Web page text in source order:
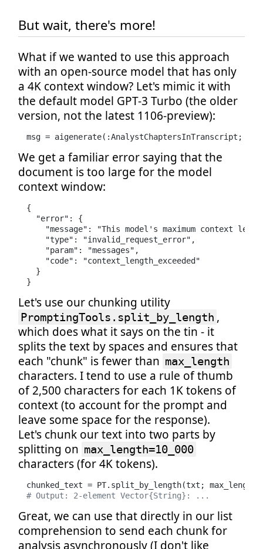
But wait, there's more!
What if we wanted to use this approach
with an open-source model that has only
a 4K context window? Let's mimic it with
the default model GPT-3 Turbo (the older
version, not the latest 1106-preview):
msg = aigenerate(:AnalystChaptersInTranscript;
We get a familiar error saying that the
document is too large for the model
context window:
{
  "error": {
"message": "This model's maximum context
    "type": "invalid_request_error",
    "param": "messages",
    "code": "context_length_exceeded"
  }
}
Let's use our chunking utility
PromptingTools.split_by_length ,
which does what it says on the tin - it
splits the text by spaces and ensures that
each "chunk" is fewer than max_length
characters. I tend to use a rule of thumb
of 2,500 characters for each 1K tokens of
context (to account for the prompt and
leave some space for the response).
Let's chunk our text into two parts by
splitting on max_length=10_000
characters (for 4K tokens).
chunked_text = PT.split_by_length(txt; max_length=
# Output: 2-element Vector{String}: ...
Great, we can use that directly in our list
comprehension to send each chunk for
analysis asynchronously (I don't like